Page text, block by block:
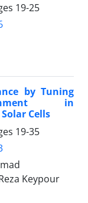
19-25
by Tuning
in
Cells
19-35
Keypour